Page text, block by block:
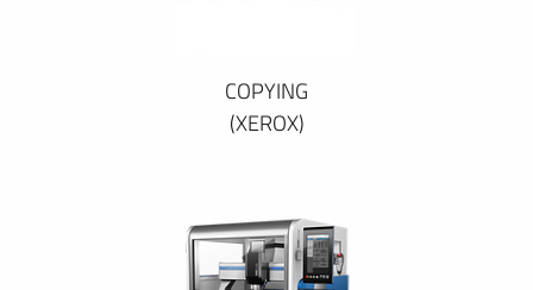
COPYING
(XEROX)